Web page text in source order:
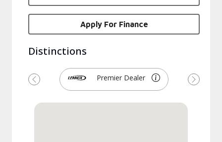
Apply For Finance
Distinctions
Premier Dealer
Previous Next